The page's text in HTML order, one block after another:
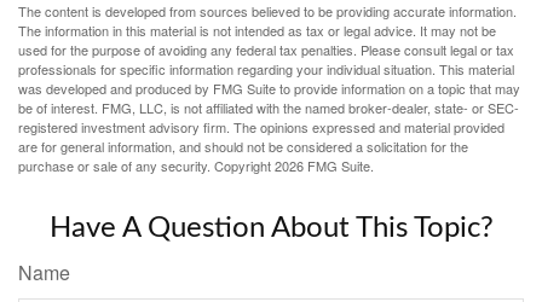
The content is developed from sources believed to be providing accurate information.
The information in this material is not intended as tax or legal advice. It may not be
used for the purpose of avoiding any federal tax penalties. Please consult legal or tax
professionals for specific information regarding your individual situation. This material
was developed and produced by FMG Suite to provide information on a topic that may
be of interest. FMG, LLC, is not affiliated with the named broker-dealer, state- or SEC-
registered investment advisory firm. The opinions expressed and material provided
are for general information, and should not be considered a solicitation for the
purchase or sale of any security. Copyright2026 FMG Suite.
Have A Question About This Topic?
Name